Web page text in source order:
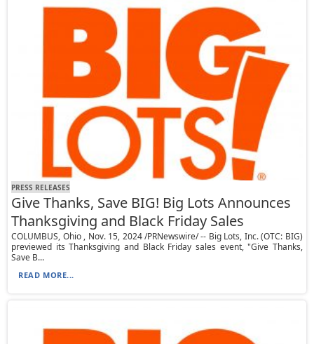
PRESS RELEASES
Give Thanks, Save BIG! Big Lots Announces
Thanksgiving and Black Friday Sales
COLUMBUS, Ohio , Nov. 15, 2024 /PRNewswire/ -- Big Lots, Inc. (OTC: BIG)
previewed its Thanksgiving and Black Friday sales event, "Give Thanks,
Save B...
READ MORE...